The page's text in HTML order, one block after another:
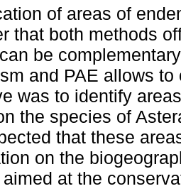
of areas of
that both methods
be
and PAE allows
was to identify
the species of
that these
on the
at the